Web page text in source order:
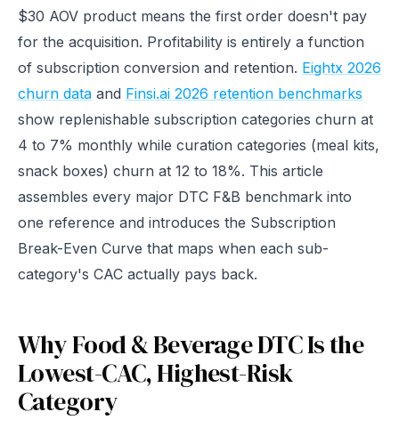
$30 AOV product means the first order doesn't pay
for the acquisition. Profitability is entirely a function
of subscription conversion and retention. Eightx 2026
churn data and Finsi.ai 2026 retention benchmarks
show replenishable subscription categories churn at
4 to 7% monthly while curation categories (meal kits,
snack boxes) churn at 12 to 18%. This article
assembles every major DTC F&B benchmark into
one reference and introduces the Subscription
Break-Even Curve that maps when each sub-
category's CAC actually pays back.
Why Food & Beverage DTC Is the
Lowest-CAC, Highest-Risk
Category